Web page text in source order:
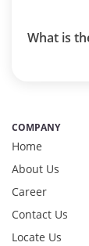
What is
COMPANY
Home
About Us
Career
Contact Us
Locate Us